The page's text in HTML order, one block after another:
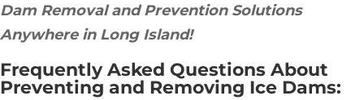
Dam Removal and Prevention Solutions
Anywhere in Long Island!
Frequently Asked Questions About
Preventing and Removing Ice Dams: